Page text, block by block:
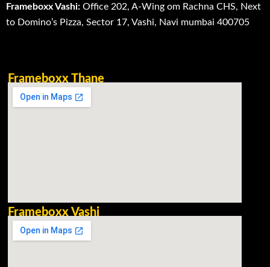
Frameboxx Vashi: Office 202, A-Wing om Rachna CHS, Next
to Domino’s Pizza, Sector 17, Vashi, Navi mumbai 400705
Frameboxx Thane
Frameboxx Vashi